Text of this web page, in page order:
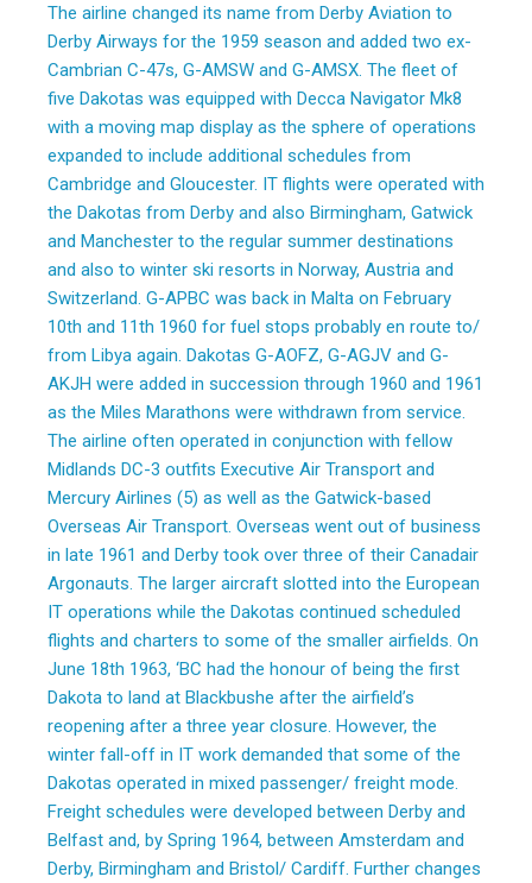
The airline changed its name from Derby Aviation to
Derby Airways for the 1959 season and added two ex-
Cambrian C-47s, G-AMSW and G-AMSX. The fleet of
five Dakotas was equipped with Decca Navigator Mk8
with a moving map display as the sphere of operations
expanded to include additional schedules from
Cambridge and Gloucester. IT flights were operated with
the Dakotas from Derby and also Birmingham, Gatwick
and Manchester to the regular summer destinations
and also to winter ski resorts in Norway, Austria and
Switzerland. G-APBC was back in Malta on February
10th and 11th 1960 for fuel stops probably en route to/
from Libya again. Dakotas G-AOFZ, G-AGJV and G-
AKJH were added in succession through 1960 and 1961
as the Miles Marathons were withdrawn from service.
The airline often operated in conjunction with fellow
Midlands DC-3 outfits Executive Air Transport and
Mercury Airlines (5) as well as the Gatwick-based
Overseas Air Transport. Overseas went out of business
in late 1961 and Derby took over three of their Canadair
Argonauts. The larger aircraft slotted into the European
IT operations while the Dakotas continued scheduled
flights and charters to some of the smaller airfields. On
June 18th 1963, ‘BC had the honour of being the first
Dakota to land at Blackbushe after the airfield’s
reopening after a three year closure. However, the
winter fall-off in IT work demanded that some of the
Dakotas operated in mixed passenger/ freight mode.
Freight schedules were developed between Derby and
Belfast and, by Spring 1964, between Amsterdam and
Derby, Birmingham and Bristol/ Cardiff. Further changes